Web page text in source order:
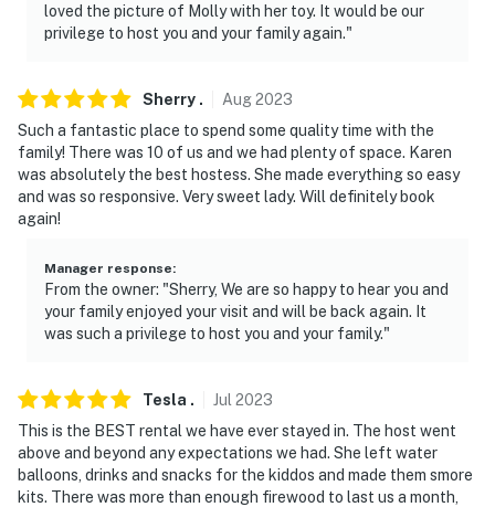
loved the picture of Molly with her toy. It would be our
privilege to host you and your family again."
Sherry . Aug2023
Such a fantastic place to spend some quality time with the
family! There was 10 of us and we had plenty of space. Karen
was absolutely the best hostess. She made everything so easy
and was so responsive. Very sweet lady. Will definitely book
again!
Manager response:
From the owner: "Sherry, We are so happy to hear you and
your family enjoyed your visit and will be back again. It
was such a privilege to host you and your family."
Tesla . Jul 2023
This is the BEST rental we have ever stayed in. The host went
above and beyond any expectations we had. She left water
balloons, drinks and snacks for the kiddos and made them smore
kits. There was more than enough firewood to last us a month,